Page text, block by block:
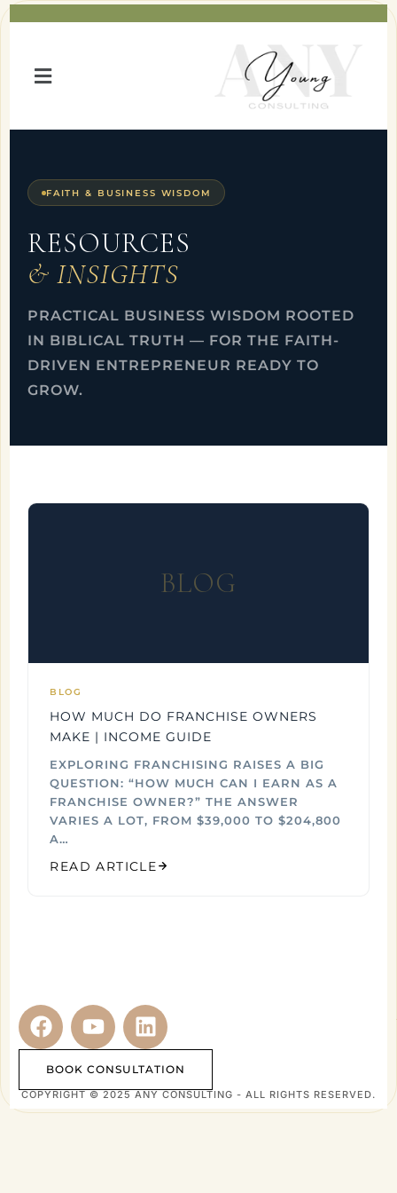
FAITH & BUSINESS WISDOM
RESOURCES
& INSIGHTS
PRACTICAL BUSINESS WISDOM ROOTED
IN BIBLICAL TRUTH — FOR THE FAITH-
DRIVEN ENTREPRENEUR READY TO
GROW.
BLOG
BLOG
HOW MUCH DO FRANCHISE OWNERS
MAKE | INCOME GUIDE
EXPLORING FRANCHISING RAISES A BIG
QUESTION: “HOW MUCH CAN I EARN AS A
FRANCHISE OWNER?” THE ANSWER
VARIES A LOT, FROM $39,000 TO $204,800
A…
READ ARTICLE
BOOK CONSULTATION
COPYRIGHT © 2025 ANY CONSULTING - ALL RIGHTS RESERVED.